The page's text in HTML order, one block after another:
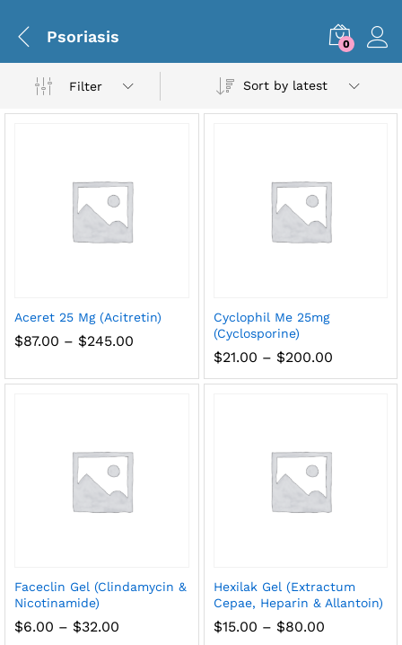
Psoriasis 0
Filter Sort by latest
Aceret 25 Mg (Acitretin)
$87.00 – $245.00
through
Cyclophil Me 25mg
(Cyclosporine)
$21.00 – $200.00Price
$21.00
Faceclin Gel (Clindamycin &
Nicotinamide)
$6.00 – $32.00
Hexilak Gel (Extractum
Cepae, Heparin & Allantoin)
$15.00 – $80.00Price